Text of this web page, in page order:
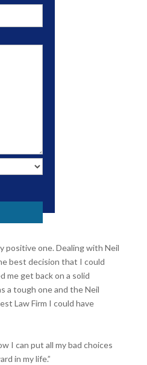
positive one. Dealing with Neil
best decision that I could
me get back on a solid
a tough one and the Neil
Law Firm I could have
I can put all my bad choices
in my life.”